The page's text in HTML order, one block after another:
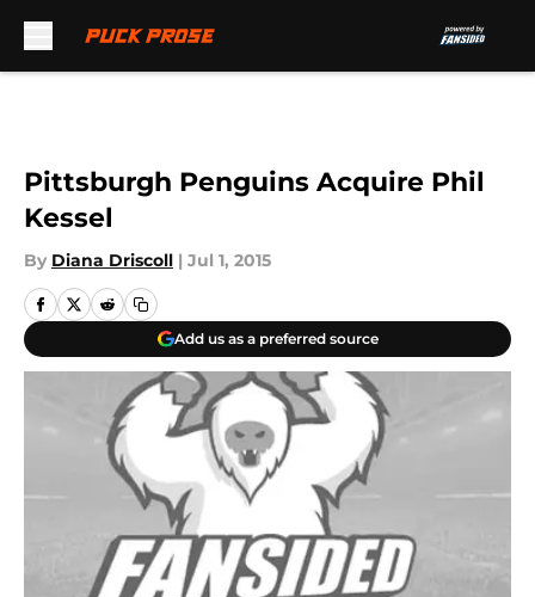
Pittsburgh Penguins Acquire Phil
Kessel
By Diana Driscoll | Jul 1, 2015
Add us as a preferred source